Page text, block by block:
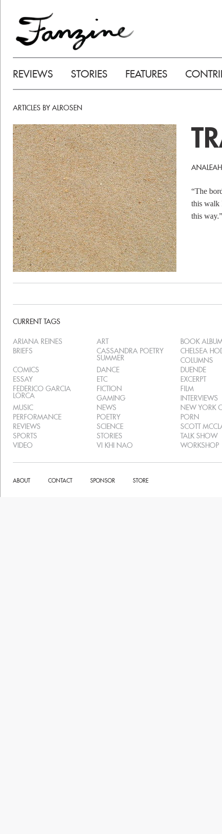
REVIEWS STORIES FEATURES
ARTICLES BY ALROSEN
“The
this walk
this
CURRENT TAGS
ARIANA REINES ART
BOOK
BRIEFS
CASSANDRA POETRY
SUMMER
CHELSEA
COLUMNS
COMICS
DANCE
DUENDE
ESSAY
ETC
EXCERPT
FEDERICO GARCIA
LORCA
FICTION
FILM
GAMING
INTERVIEWS
MUSIC
NEWS
NEW YORK
PERFORMANCE
POETRY
PORN
REVIEWS
SCIENCE
SCOTT
SPORTS
STORIES
TALK SHOW
VIDEO
VI KHI NAO WORKSHOP
ABOUT CONTACT SPONSOR STORE